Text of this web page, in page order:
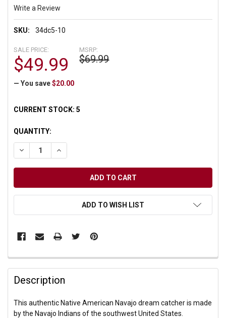
Write a Review
SKU: 34dc5-10
MSRP:
$69.99
SALE PRICE:
$49.99
— You save $20.00
CURRENT STOCK:5
QUANTITY:
DECREASE QUANTITY OF UNDEFINED
INCREASE QUANTITY OF UNDEFINED
ADD TO WISH LIST
Description
This authentic Native American Navajo dream catcher is made
by the Navajo Indians of the southwest United States.